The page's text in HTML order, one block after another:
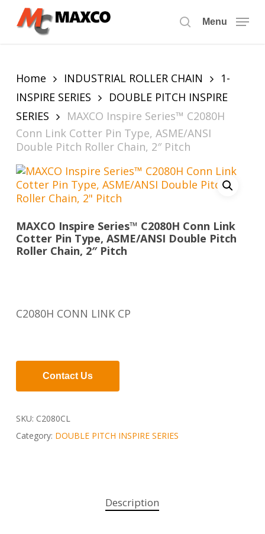
search
Menu
Home INDUSTRIAL ROLLER CHAIN
1-
INSPIRE SERIES
DOUBLE PITCH INSPIRE
SERIES
MAXCO Inspire Series™ C2080H
Conn Link Cotter Pin Type, ASME/ANSI
Double Pitch Roller Chain, 2″ Pitch
MAXCO Inspire Series™ C2080H Conn Link
Cotter Pin Type, ASME/ANSI Double Pitch
Roller Chain, 2″ Pitch
C2080H CONN LINK CP
Contact Us
SKU: C2080CL
Category: DOUBLE PITCH INSPIRE SERIES
Description